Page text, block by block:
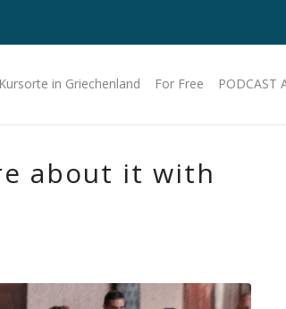
Kursorte in Griechenland For Free PODCAST
about it with